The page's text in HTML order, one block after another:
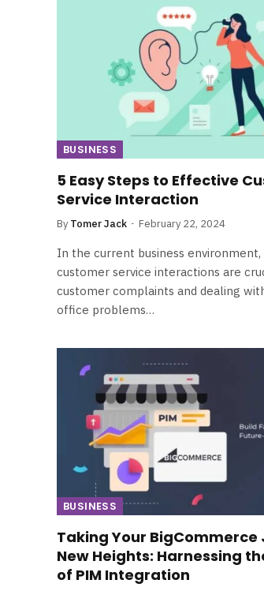
BUSINESS
5 Easy Steps to Effective
Service Interaction
By Tomer Jack February 22, 2024
In the current business environment,
customer service interactions are
customer complaints and dealing
office problems…
BUSINESS
Taking Your BigCommerce
New Heights: Harnessing
of PIM Integration